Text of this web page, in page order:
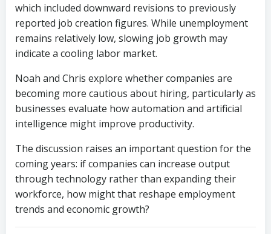
which included downward revisions to previously
reported job creation figures. While unemployment
remains relatively low, slowing job growth may
indicate a cooling labor market.
Noah and Chris explore whether companies are
becoming more cautious about hiring, particularly as
businesses evaluate how automation and artificial
intelligence might improve productivity.
The discussion raises an important question for the
coming years: if companies can increase output
through technology rather than expanding their
workforce, how might that reshape employment
trends and economic growth?